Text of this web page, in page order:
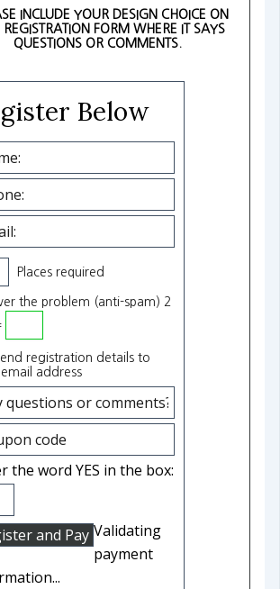
INCLUDE YOUR DESIGN CHOICE ON
REGISTRATION FORM WHERE IT SAYS
QUESTIONS OR COMMENTS.
Below
Places required
the problem (anti-spam) 2
registration details to
address
the word YES in the box:
Validating
payment